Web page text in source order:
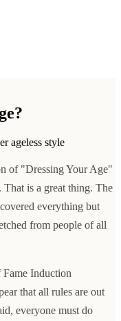
ageless style
of "Dressing Your Age"
That is a great thing. The
everything but
from people of all
Induction
that all rules are out
everyone must do